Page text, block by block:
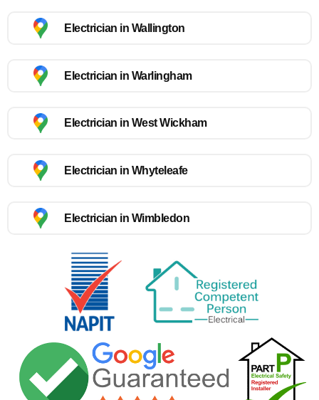
Electrician in Wallington
Electrician in Warlingham
Electrician in West Wickham
Electrician in Whyteleafe
Electrician in Wimbledon